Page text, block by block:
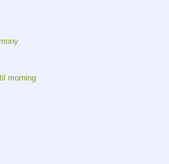
morning